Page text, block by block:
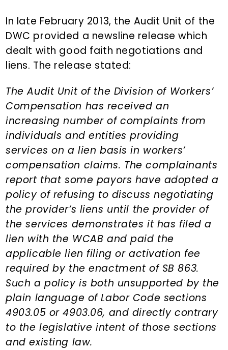
e
b
In late February 2013, the Audit Unit of the
DWC provided a newsline release which
dealt with good faith negotiations and
liens. The release stated:
The Audit Unit of the Division of Workers’
Compensation has received an
increasing number of complaints from
individuals and entities providing
services on a lien basis in workers’
compensation claims. The complainants
report that some payors have adopted a
policy of refusing to discuss negotiating
the provider’s liens until the provider of
the services demonstrates it has filed a
lien with the WCAB and paid the
applicable lien filing or activation fee
required by the enactment of SB 863.
Such a policy is both unsupported by the
plain language of Labor Code sections
4903.05 or 4903.06, and directly contrary
to the legislative intent of those sections
and existing law.